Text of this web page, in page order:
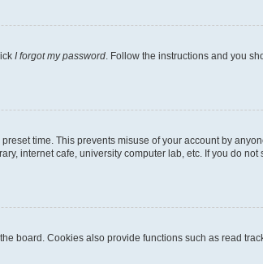
I forgot my password . Follow the instructions and you
time. This prevents misuse of your account by
internet cafe, university computer lab, etc. If you do
board. Cookies also provide functions such as read